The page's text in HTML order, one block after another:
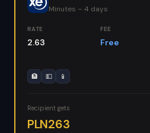
Minutes – 4 days
RATE
2.63
FEE
Free
🏦 💵 📱
Recipient gets
PLN263